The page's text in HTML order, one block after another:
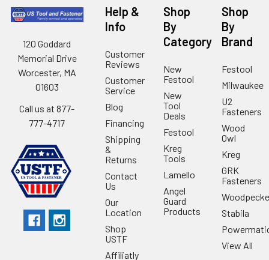
120 Goddard
Memorial Drive
Worcester, MA
01603
Call us at 877-
777-4717
Help &
Info
Customer
Reviews
Customer
Service
Blog
Financing
Shipping
&
Returns
Contact
Us
Our
Location
Shop
USTF
Affiliatly
Shop
By
Category
New
Festool
New
Tool
Deals
Festool
Kreg
Tools
Lamello
Angel
Guard
Products
Shop
By
Brand
Festool
Milwaukee
U2
Fasteners
Wood
Owl
Kreg
GRK
Fasteners
Stabila
View All